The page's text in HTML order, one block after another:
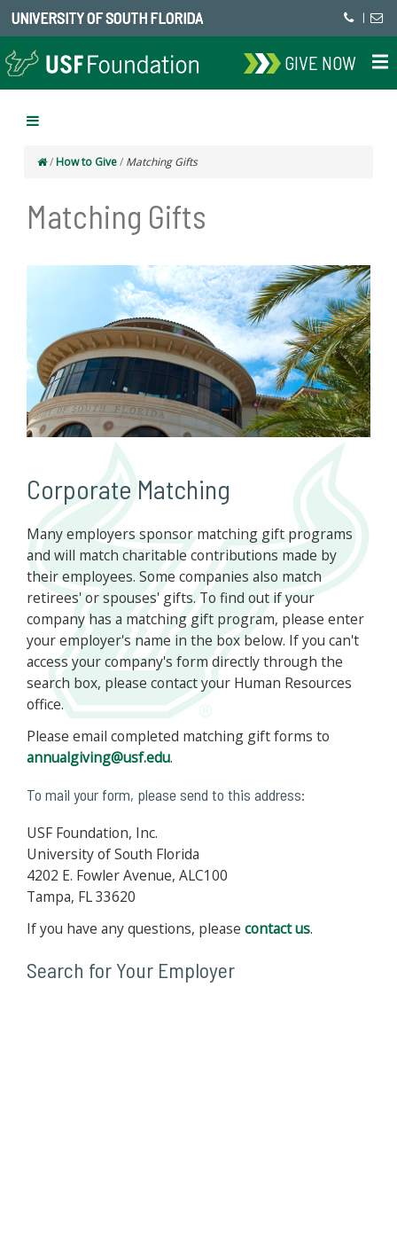
UNIVERSITY OF SOUTH FLORIDA |
GIVE NOW
/ How to Give/ Matching Gifts
Matching Gifts
Corporate Matching
Many employers sponsor matching gift programs
and will match charitable contributions made by
their employees. Some companies also match
retirees' or spouses' gifts. To find out if your
company has a matching gift program, please enter
your employer's name in the box below. If you can't
access your company's form directly through the
search box, please contact your Human Resources
office.
Please email completed matching gift forms to
annualgiving@usf.edu.
To mail your form, please send to this address:
USF Foundation, Inc.
University of South Florida
4202 E. Fowler Avenue, ALC100
Tampa, FL 33620
If you have any questions, please contact us.
Search for Your Employer